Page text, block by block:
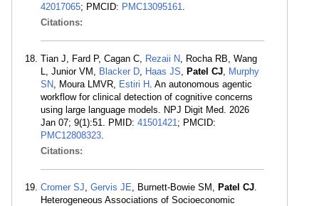
42017065; PMCID: PMC13095161
Citations:
Tian J, Fard P, Cagan C, Rezaii N , Rocha RB, Wang
L, Junior VM, Blacker D Haas JS Patel CJ Murphy
SN , Moura LMVR, Estiri H . An autonomous agentic
workflow for clinical detection of cognitive concerns
using large language models. NPJ Digit Med. 2026
Jan 07; 9(1):51. PMID: 41501421 ; PMCID:
PMC12808323
Citations:
Cromer SJ Gervis JE , Burnett-Bowie SM, Patel CJ
Heterogeneous Associations of Socioeconomic